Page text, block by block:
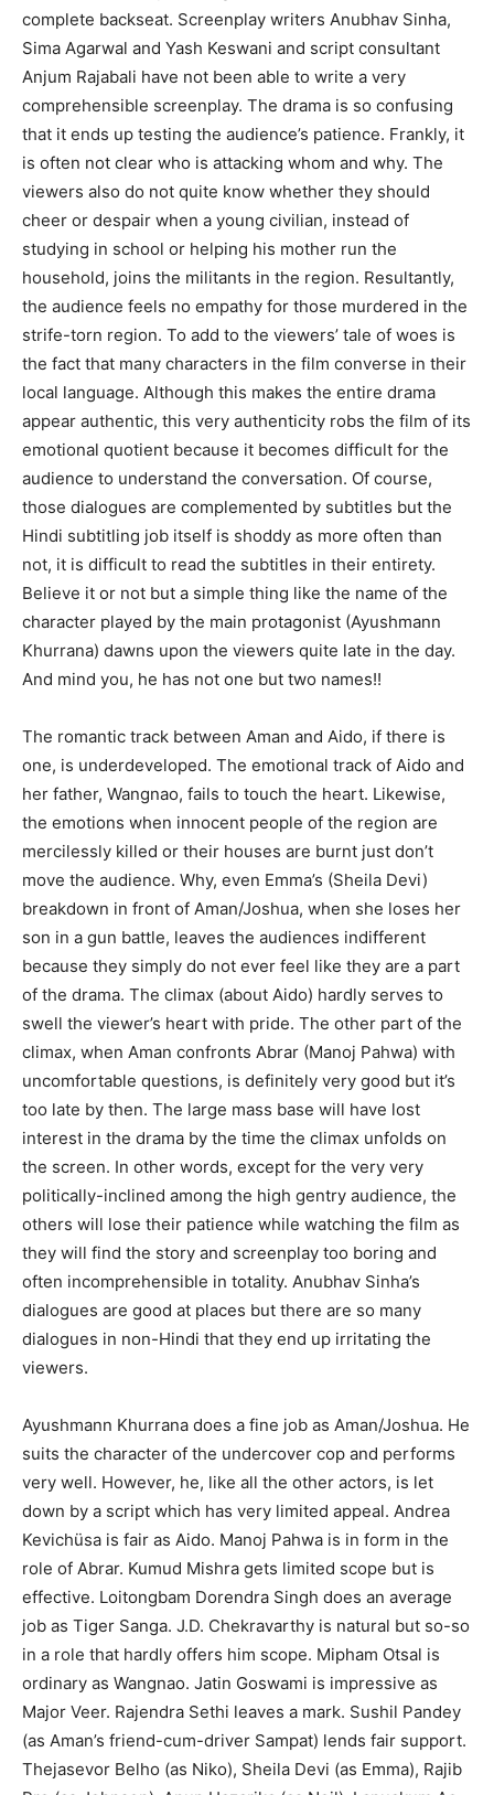
complete backseat. Screenplay writers Anubhav Sinha,
Sima Agarwal and Yash Keswani and script consultant
Anjum Rajabali have not been able to write a very
comprehensible screenplay. The drama is so confusing
that it ends up testing the audience’s patience. Frankly, it
is often not clear who is attacking whom and why. The
viewers also do not quite know whether they should
cheer or despair when a young civilian, instead of
studying in school or helping his mother run the
household, joins the militants in the region. Resultantly,
the audience feels no empathy for those murdered in the
strife-torn region. To add to the viewers’ tale of woes is
the fact that many characters in the film converse in their
local language. Although this makes the entire drama
appear authentic, this very authenticity robs the film of its
emotional quotient because it becomes difficult for the
audience to understand the conversation. Of course,
those dialogues are complemented by subtitles but the
Hindi subtitling job itself is shoddy as more often than
not, it is difficult to read the subtitles in their entirety.
Believe it or not but a simple thing like the name of the
character played by the main protagonist (Ayushmann
Khurrana) dawns upon the viewers quite late in the day.
And mind you, he has not one but two names!!
The romantic track between Aman and Aido, if there is
one, is underdeveloped. The emotional track of Aido and
her father, Wangnao, fails to touch the heart. Likewise,
the emotions when innocent people of the region are
mercilessly killed or their houses are burnt just don’t
move the audience. Why, even Emma’s (Sheila Devi)
breakdown in front of Aman/Joshua, when she loses her
son in a gun battle, leaves the audiences indifferent
because they simply do not ever feel like they are a part
of the drama. The climax (about Aido) hardly serves to
swell the viewer’s heart with pride. The other part of the
climax, when Aman confronts Abrar (Manoj Pahwa) with
uncomfortable questions, is definitely very good but it’s
too late by then. The large mass base will have lost
interest in the drama by the time the climax unfolds on
the screen. In other words, except for the very very
politically-inclined among the high gentry audience, the
others will lose their patience while watching the film as
they will find the story and screenplay too boring and
often incomprehensible in totality. Anubhav Sinha’s
dialogues are good at places but there are so many
dialogues in non-Hindi that they end up irritating the
viewers.
Ayushmann Khurrana does a fine job as Aman/Joshua. He
suits the character of the undercover cop and performs
very well. However, he, like all the other actors, is let
down by a script which has very limited appeal. Andrea
Kevichüsa is fair as Aido. Manoj Pahwa is in form in the
role of Abrar. Kumud Mishra gets limited scope but is
effective. Loitongbam Dorendra Singh does an average
job as Tiger Sanga. J.D. Chekravarthy is natural but so-so
in a role that hardly offers him scope. Mipham Otsal is
ordinary as Wangnao. Jatin Goswami is impressive as
Major Veer. Rajendra Sethi leaves a mark. Sushil Pandey
(as Aman’s friend-cum-driver Sampat) lends fair support.
Thejasevor Belho (as Niko), Sheila Devi (as Emma), Rajib